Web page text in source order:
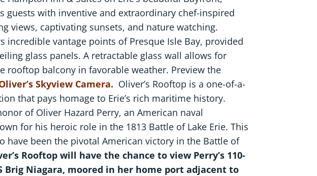
guests with inventive and extraordinary chef-inspired
views, captivating sunsets, and nature watching.
incredible vantage points of Presque Isle Bay, provided
glass panels. A retractable glass wall allows for
rooftop balcony in favorable weather. Preview the
Skyview Camera. Oliver’s Rooftop is a one-of-a-
that pays homage to Erie’s rich maritime history.
of Oliver Hazard Perry, an American naval
for his heroic role in the 1813 Battle of Lake Erie. This
have been the pivotal American victory in the Battle of
Rooftop will have the chance to view Perry’s 110-
Brig Niagara, moored in her home port adjacent to